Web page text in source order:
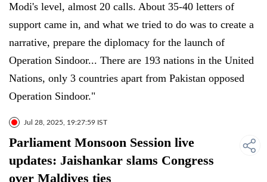
Modi's level, almost 20 calls. About 35-40 letters of
support came in, and what we tried to do was to create a
narrative, prepare the diplomacy for the launch of
Operation Sindoor... There are 193 nations in the United
Nations, only 3 countries apart from Pakistan opposed
Operation Sindoor."
Jul 28, 2025, 19:27:59 IST
Parliament Monsoon Session live
updates: Jaishankar slams Congress
over Maldives ties